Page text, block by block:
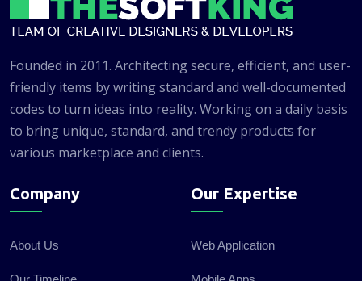
Founded in 2011. Architecting secure, efficient, and user-
friendly items by writing standard and well-documented
codes to turn ideas into reality. Working on a daily basis
to bring unique, standard, and trendy products for
various marketplace and clients.
Company
About Us
Our Expertise
Web Application